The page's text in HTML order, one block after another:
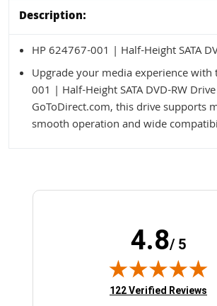
Description:
HP 624767-001 | Half-Height SATA
Upgrade your media experience with
001 | Half-Height SATA DVD-RW
GoToDirect.com, this drive supports
smooth operation and wide
4.8/ 5
(opens in new tab)
122 Verified Reviews